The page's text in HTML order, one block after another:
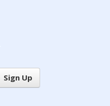
Sign Up